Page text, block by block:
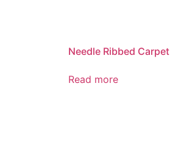
Needle Ribbed Carpet
Read more